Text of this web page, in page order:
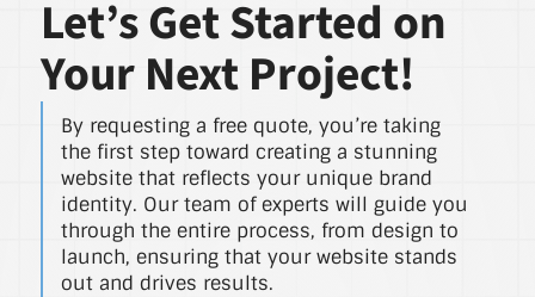
Let’s Get Started on
Your Next Project!
By requesting a free quote, you’re taking
the first step toward creating a stunning
website that reflects your unique brand
identity. Our team of experts will guide you
through the entire process, from design to
launch, ensuring that your website stands
out and drives results.